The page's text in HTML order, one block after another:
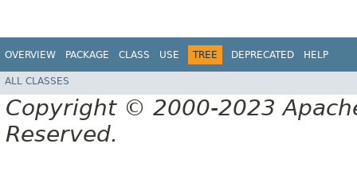
OVERVIEW PACKAGE CLASS USE TREE DEPRECATED HELP
ALL CLASSES
Copyright © 2000-2023
Reserved.